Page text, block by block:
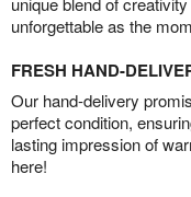
unforgettable as the
FRESH HAND-
Our hand-delivery
perfect condition,
lasting impression of
here!